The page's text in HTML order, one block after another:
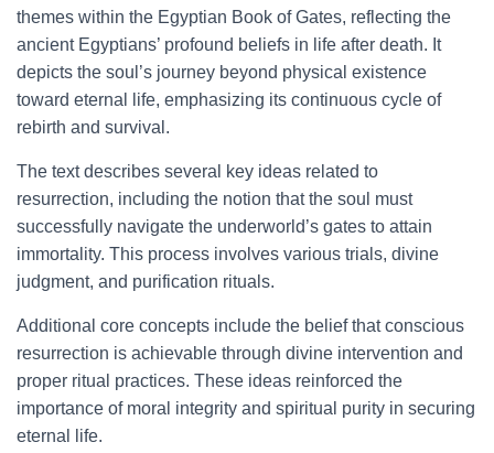
themes within the Egyptian Book of Gates, reflecting the
ancient Egyptians’ profound beliefs in life after death. It
depicts the soul’s journey beyond physical existence
toward eternal life, emphasizing its continuous cycle of
rebirth and survival.
The text describes several key ideas related to
resurrection, including the notion that the soul must
successfully navigate the underworld’s gates to attain
immortality. This process involves various trials, divine
judgment, and purification rituals.
Additional core concepts include the belief that conscious
resurrection is achievable through divine intervention and
proper ritual practices. These ideas reinforced the
importance of moral integrity and spiritual purity in securing
eternal life.